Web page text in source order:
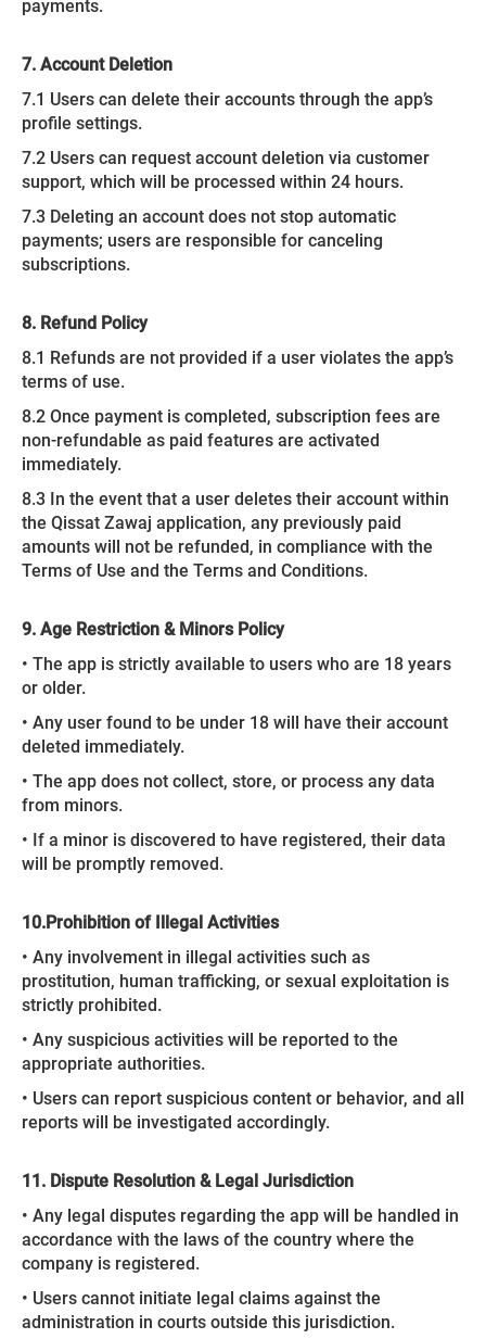
payments.
7. Account Deletion
7.1 Users can delete their accounts through the app’s
profile settings.
7.2 Users can request account deletion via customer
support, which will be processed within 24 hours.
7.3 Deleting an account does not stop automatic
payments; users are responsible for canceling
subscriptions.
8. Refund Policy
8.1 Refunds are not provided if a user violates the app’s
terms of use.
8.2 Once payment is completed, subscription fees are
non-refundable as paid features are activated
immediately.
8.3 In the event that a user deletes their account within
the Qissat Zawaj application, any previously paid
amounts will not be refunded, in compliance with the
Terms of Use and the Terms and Conditions.
9. Age Restriction & Minors Policy
• The app is strictly available to users who are 18 years
or older.
• Any user found to be under 18 will have their account
deleted immediately.
• The app does not collect, store, or process any data
from minors.
• If a minor is discovered to have registered, their data
will be promptly removed.
10.Prohibition of Illegal Activities
• Any involvement in illegal activities such as
prostitution, human trafficking, or sexual exploitation is
strictly prohibited.
• Any suspicious activities will be reported to the
appropriate authorities.
• Users can report suspicious content or behavior, and all
reports will be investigated accordingly.
11. Dispute Resolution & Legal Jurisdiction
• Any legal disputes regarding the app will be handled in
accordance with the laws of the country where the
company is registered.
• Users cannot initiate legal claims against the
administration in courts outside this jurisdiction.